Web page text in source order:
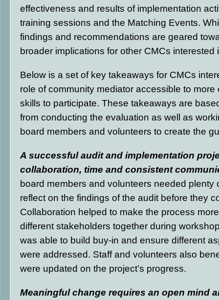
effectiveness and results of implementation
training sessions and the Matching Events.
findings and recommendations are geared
broader implications for other CMCs
Below is a set of key takeaways for CMCs
role of community mediator accessible to more
skills to participate. These takeaways are
from conducting the evaluation as well as
board members and volunteers to create the
A successful audit and implementation
collaboration, time and consistent
board members and volunteers needed plenty
reflect on the findings of the audit before they
Collaboration helped to make the process
different stakeholders together during
was able to build buy-in and ensure different
were addressed. Staff and volunteers also
were updated on the project’s progress.
Meaningful change requires an open mind